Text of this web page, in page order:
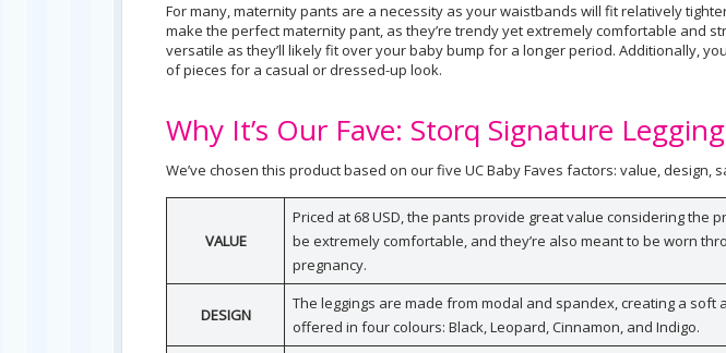
For many, maternity pants are a necessity as your waistbands will fit relatively
make the perfect maternity pant, as they’re trendy yet extremely comfortable and
versatile as they’ll likely fit over your baby bump for a longer period. Additionally,
of pieces for a casual or dressed-up look.
Why It’s Our Fave: Storq Signature
We’ve chosen this product based on our five UC Baby Faves factors: value, design,
VALUE
Priced at 68 USD, the pants provide great value considering the
be extremely comfortable, and they’re also meant to be worn
pregnancy.
DESIGN
The leggings are made from modal and spandex, creating a soft
offered in four colours: Black, Leopard, Cinnamon, and Indigo.